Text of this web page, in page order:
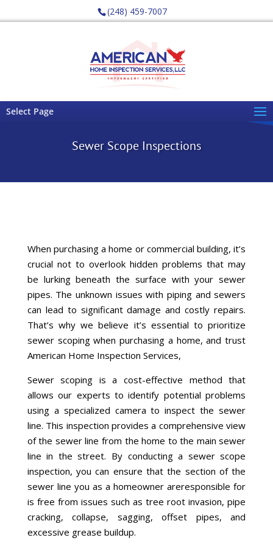
(248) 459-7007
Select Page
Sewer Scope Inspections
When purchasing ahome or commercial building, it’s
crucial not to overlook hidden problems that may
be lurking beneath the surface with your sewer
pipes. The unknown issues with piping and sewers
can lead to significantdamage and costly repairs.
That’s why we believe it’s essential to prioritize
sewer scopingwhen purchasing a home,and trust
American Home Inspection Services,
Sewer scoping is a cost-effective method that
allows our experts to identify potential problems
using a specialized camera to inspect the sewer
line. This inspection provides a comprehensive view
of the sewer line from the home to the main sewer
line in the street. By conducting a sewer scope
inspection, you can ensure that the section of the
sewer line you as ahomeowner areresponsible for
is free from issues such as tree root invasion, pipe
cracking, collapse, sagging, offset pipes, and
excessive grease buildup.